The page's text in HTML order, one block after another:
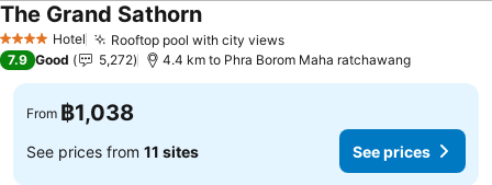
4 Stars Hotel Rooftop pool with city views
The Grand Sathorn
7.9 Good 5,272 4.4 km to Phra Borom Maha ratchawang
From ฿1,038
See prices from 11 sites See prices